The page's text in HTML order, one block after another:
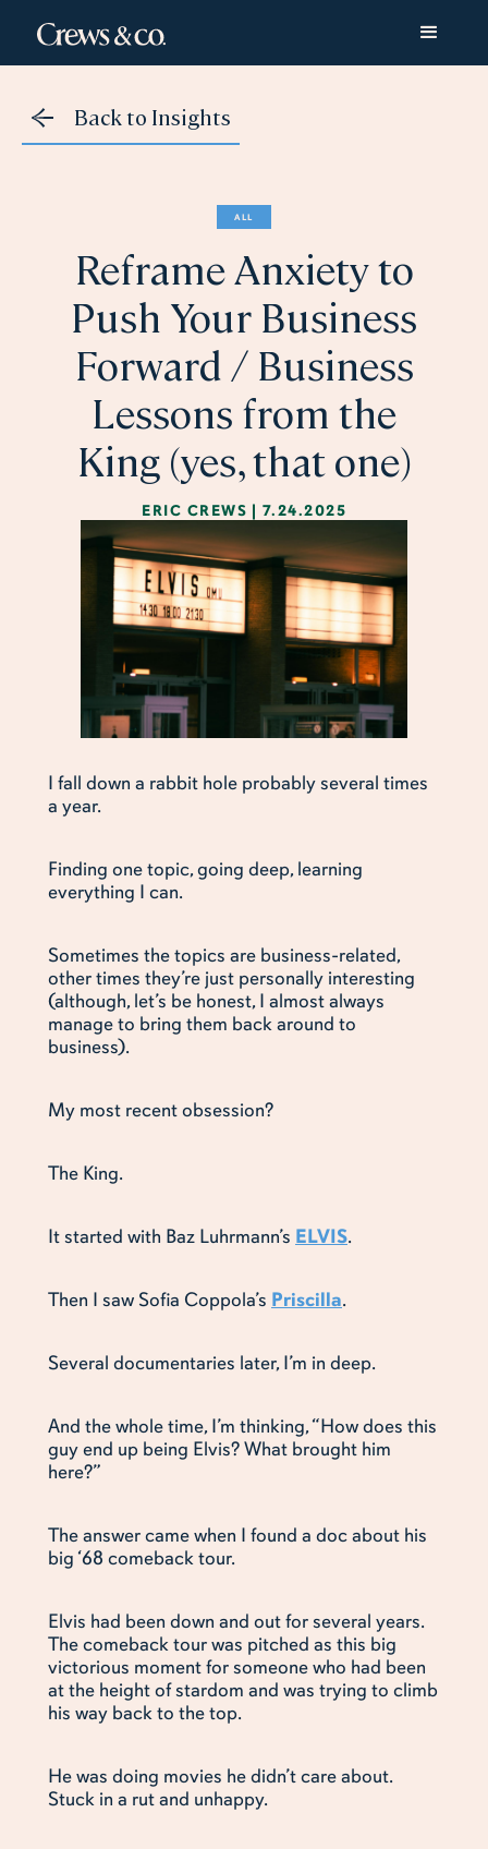
Back to Insights
ALL
Reframe Anxiety to
Push Your Business
Forward / Business
Lessons from the
King (yes, that one)
ERIC CREWS | 7.24.2025
I fall down a rabbit hole probably several times
a year.
Finding one topic, going deep, learning
everything I can.
Sometimes the topics are business-related,
other times they’re just personally interesting
(although, let’s be honest, I almost always
manage to bring them back around to
business).
My most recent obsession?
The King.
It started with Baz Luhrmann’s ELVIS.
Then I saw Sofia Coppola’s Priscilla.
Several documentaries later, I’m in deep.
And the whole time, I’m thinking, “How does this
guy end up being Elvis? What brought him
here?”
The answer came when I found a doc about his
big ‘68 comeback tour.
Elvis had been down and out for several years.
The comeback tour was pitched as this big
victorious moment for someone who had been
at the height of stardom and was trying to climb
his way back to the top.
He was doing movies he didn’t care about.
Stuck in a rut and unhappy.